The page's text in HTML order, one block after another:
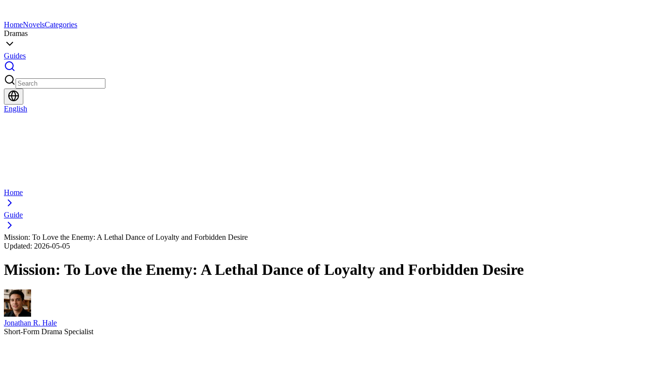
HomeNovelsCategories
Dramas
Guides
English
Home
Guide
Mission: To Love the Enemy: A Lethal Dance of Loyalty and Forbidden Desire
Updated: 2026-05-05
Mission: To Love the Enemy: A Lethal Dance of Loyalty and Forbidden Desire
Jonathan R. Hale
Short-Form Drama Specialist